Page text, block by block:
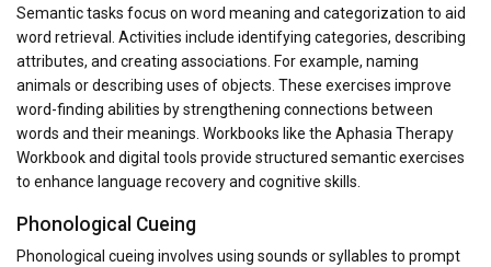
Semantic tasks focus on word meaning and categorization to aid
word retrieval. Activities include identifying categories, describing
attributes, and creating associations. For example, naming
animals or describing uses of objects. These exercises improve
word-finding abilities by strengthening connections between
words and their meanings. Workbooks like the Aphasia Therapy
Workbook and digital tools provide structured semantic exercises
to enhance language recovery and cognitive skills.
Phonological Cueing
Phonological cueing involves using sounds or syllables to prompt